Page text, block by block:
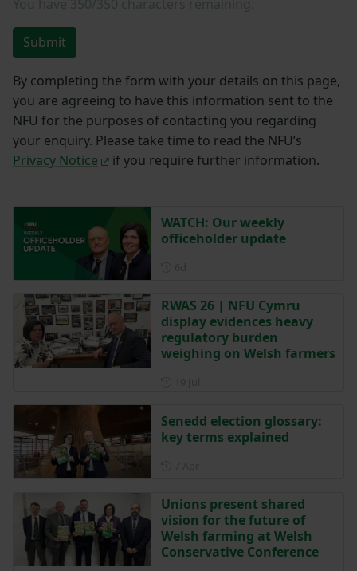
Submit
By completing the form with your details on this page,
you are agreeing to have this information sent to the
NFU for the purposes of contacting you regarding
your enquiry. Please take time to read the NFU’s
Privacy Notice
if you require further information.
WATCH: Our weekly
officeholder update
RWAS 26 | NFU Cymru
display evidences heavy
regulatory burden
weighing on Welsh farmers
Senedd election glossary:
key terms explained
Unions present shared
vision for the future of
Welsh farming at Welsh
Conservative Conference